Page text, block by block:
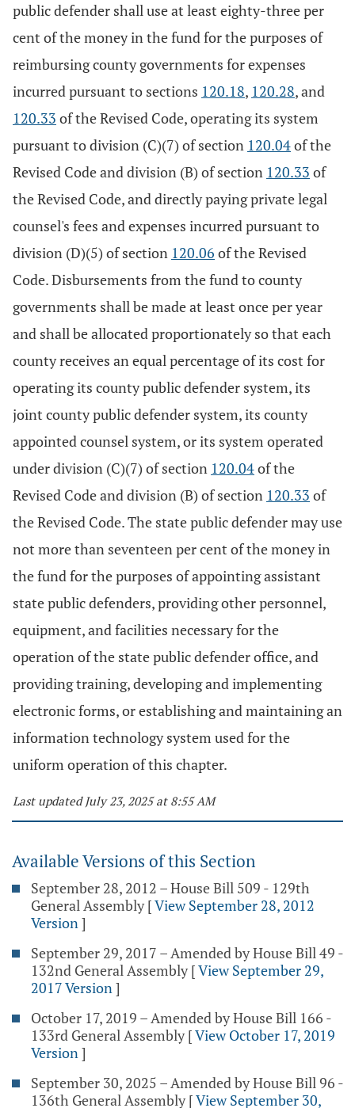
public defender shall use at least eighty-three per
cent of the money in the fund for the purposes of
reimbursing county governments for expenses
incurred pursuant to sections 120.18, 120.28, and
120.33 of the Revised Code, operating its system
pursuant to division (C)(7) of section 120.04of the
Revised Code and division (B) of section 120.33 of
the Revised Code, and directly paying private legal
counsel's fees and expenses incurred pursuant to
division (D)(5) of section 120.06 of the Revised
Code. Disbursements from the fund to county
governments shall be made at least once per year
and shall be allocated proportionately so that each
county receives an equal percentage of its cost for
operating its county public defender system, its
joint county public defender system, its county
appointed counsel system, or its system operated
under division (C)(7) of section 120.04of the
Revised Code and division (B) of section 120.33 of
the Revised Code. The state public defender may use
not more than seventeen per cent of the money in
the fund for the purposes of appointing assistant
state public defenders, providing other personnel,
equipment, and facilities necessary for the
operation of the state public defender office, and
providing training, developing and implementing
electronic forms, or establishing and maintaining an
information technology system used for the
uniform operation of this chapter.
Last updated July 23, 2025 at 8:55 AM
Available Versions of this Section
September 28, 2012 – House Bill 509 - 129th
General Assembly [View September 28, 2012
Version]
September 29, 2017 – Amended by House Bill 49 -
132nd General Assembly [View September 29,
2017 Version]
October 17, 2019 – Amended by House Bill 166 -
133rd General Assembly [View October 17, 2019
Version]
September 30, 2025 – Amended by House Bill 96 -
136th General Assembly [View September 30,